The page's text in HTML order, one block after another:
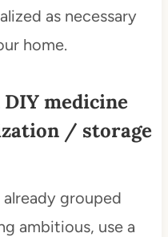
as necessary
home.
medicine
/ storage
grouped
ambitious, use a